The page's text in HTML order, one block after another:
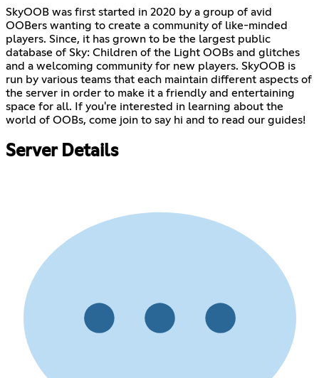
SkyOOB was first started in 2020 by a group of avid
OOBers wanting to create a community of like-minded
players. Since, it has grown to be the largest public
database of Sky: Children of the Light OOBs and glitches
and a welcoming community for new players. SkyOOB is
run by various teams that each maintain different aspects of
the server in order to make it a friendly and entertaining
space for all. If you're interested in learning about the
world of OOBs, come join to say hi and to read our guides!
Server Details